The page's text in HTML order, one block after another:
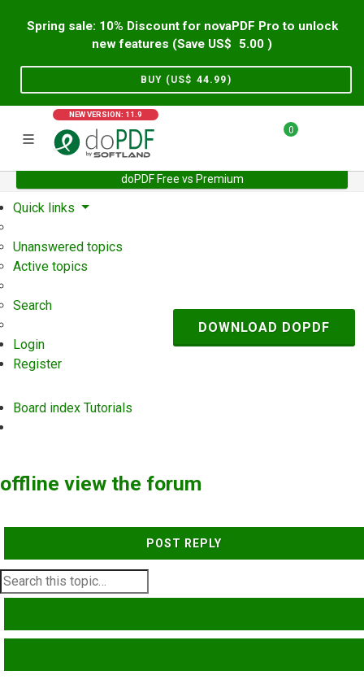
Spring sale: 10% Discount for novaPDF Pro to unlock
new features (Save US$
5.00 )
BUY (US$ 44.99)
NEW VERSION: 11.9
0
doPDF Free vs Premium
Home Support User Forum
Quick links
Unanswered topics
Active topics
Search
Login
Register
Board index Tutorials
DOWNLOAD DOPDF
offline view the forum
POST REPLY